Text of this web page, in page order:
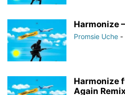
Harmonize
Promsie Uche -
Harmonize
Again Remix